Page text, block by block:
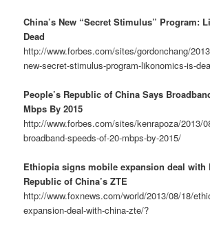
China’s New “Secret Stimulus” Program:
Dead
http://www.forbes.com/sites/gordonchang/
new-secret-stimulus-program-likonomics-is-
People’s Republic of China Says
Mbps By 2015
http://www.forbes.com/sites/kenrapoza/2013/
broadband-speeds-of-20-mbps-by-2015/
Ethiopia signs mobile expansion deal with
Republic of China’s ZTE
http://www.foxnews.com/world/2013/08/18/
expansion-deal-with-china-zte/?